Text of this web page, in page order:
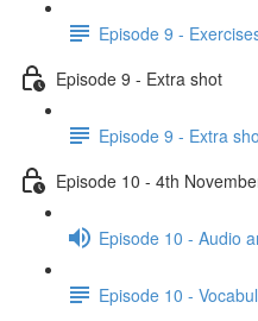
Episode 9 -
Episode 9 - Extra shot
Episode 9 - Extra
Episode 10 - 4th
Episode 10 - Audio
Episode 10 -